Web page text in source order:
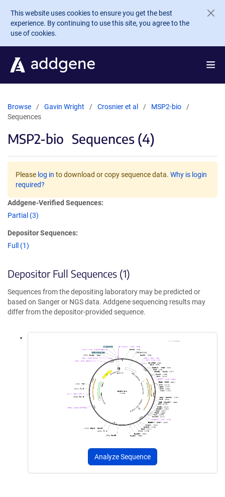
Skip to main content
This website uses cookies to ensure you get the best
experience. By continuing to use this site, you agree to the
use of cookies.
Browse Gavin Wright Crosnier et al
MSP2-bio
Sequences
MSP2-bio Sequences (4)
Please log in to download or copy sequence data. Why is login
required?
Addgene-Verified Sequences:
Partial (3)
Depositor Sequences:
Full (1)
Depositor Full Sequences (1)
Sequences from the depositing laboratory may be predicted or
based on Sanger or NGS data. Addgene sequencing results may
differ from the depositor-provided sequence.
Analyze Sequence